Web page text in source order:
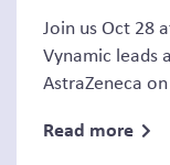
Join us Oct 28
Vynamic leads
AstraZeneca
Read more